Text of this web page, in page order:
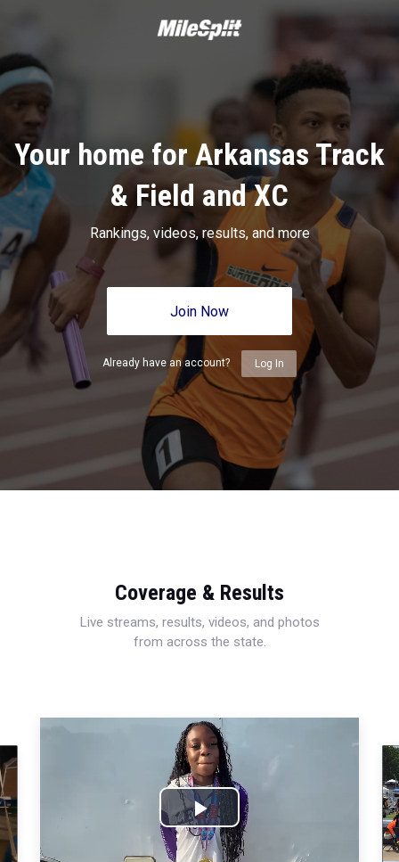
Your home for Arkansas Track
& Field and XC
Rankings, videos, results, and more
Join Now
Already have an account? Log In
Coverage & Results
Live streams, results, videos, and photos
from across the state.
Play